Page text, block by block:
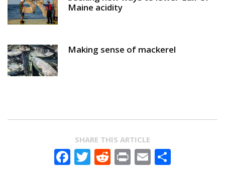
Maine acidity
Making sense of mackerel
SHARE THIS ARTICLE
Facebook
Twitter
Reddit
PrintEmail